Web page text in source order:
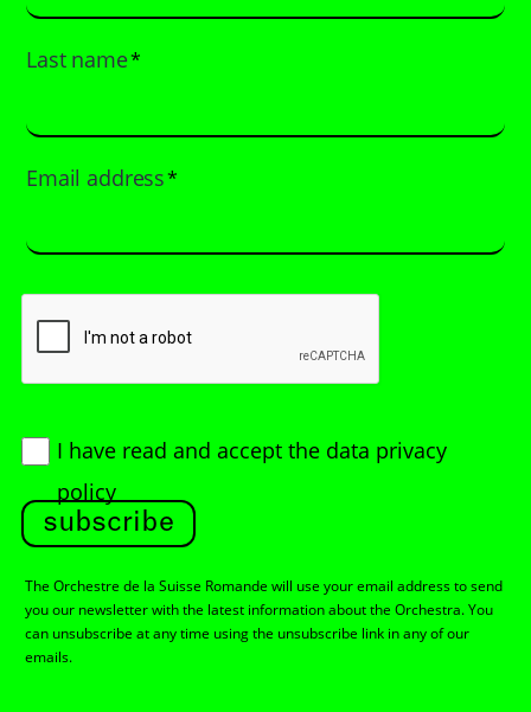
Last name*
Email address*
I have read and accept the data privacy
policy
subscribe
The Orchestre de la Suisse Romande will use your email address to send
you our newsletter with the latest information about the Orchestra. You
can unsubscribe at any time using the unsubscribe link in any of our
emails.